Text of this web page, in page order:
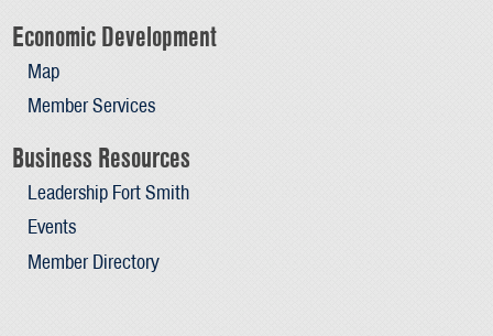
Economic Development
Map
Member Services
Business Resources
Leadership Fort Smith
Events
Member Directory